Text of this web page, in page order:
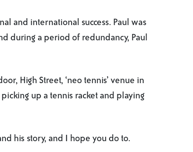
and international success. Paul was
during a period of redundancy, Paul
High Street, ‘neo tennis’ venue in
up a tennis racket and playing
his story, and I hope you do to.